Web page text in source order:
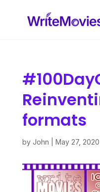
formats
by John May 27, 2020